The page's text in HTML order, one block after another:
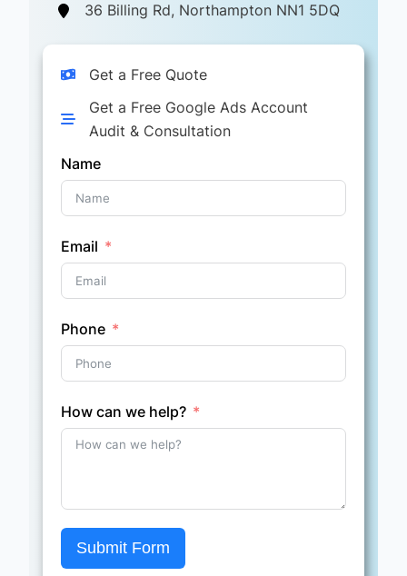
36 Billing Rd, Northampton NN1 5DQ
Get a Free Quote
Get a Free Google Ads Account
Audit & Consultation
Name
Email
Phone
How can we help?
Submit Form